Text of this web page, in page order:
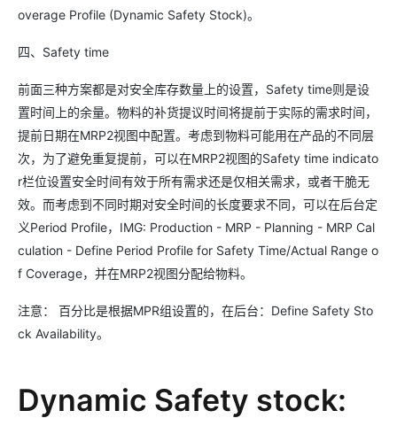
overage Profile (Dynamic Safety Stock)。
四、Safety time
前面三种方案都是对安全库存数量上的设置，Safety time则是设
置时间上的余量。物料的补货提议时间将提前于实际的需求时间，
提前日期在MRP2视图中配置。考虑到物料可能用在产品的不同层
次，为了避免重复提前，可以在MRP2视图的Safety time indicato
r栏位设置安全时间有效于所有需求还是仅相关需求，或者干脆无
效。而考虑到不同时期对安全时间的长度要求不同，可以在后台定
义Period Profile，IMG: Production - MRP - Planning - MRP Cal
culation - Define Period Profile for Safety Time/Actual Range o
f Coverage，并在MRP2视图分配给物料。
注意： 百分比是根据MPR组设置的，在后台：Define Safety Sto
ck Availability。
Dynamic Safety stock: